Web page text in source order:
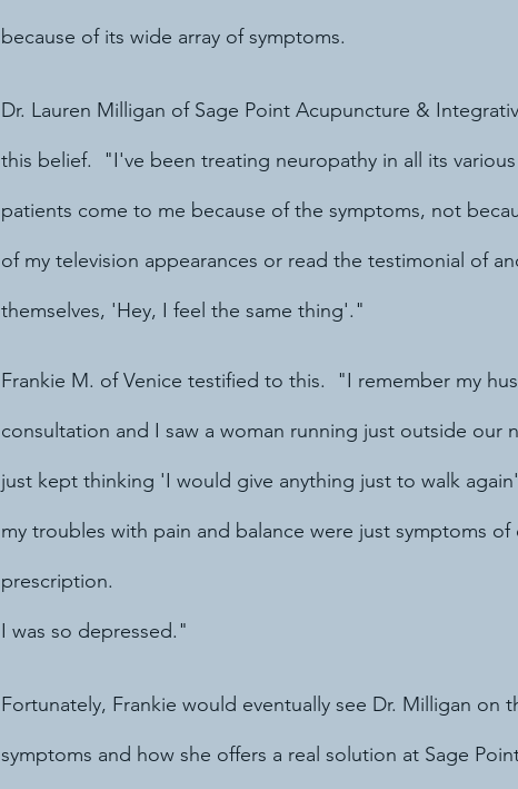
because of its wide array of symptoms.
Dr. Lauren Milligan of Sage Point Acupuncture &
this belief.  "I've been treating neuropathy in all its
patients come to me because of the symptoms, not
of my television appearances or read the testimonial of
themselves, 'Hey, I feel the same thing'."
Frankie M. of Venice testified to this.  "I remember my
consultation and I saw a woman running just outside our
just kept thinking 'I would give anything just to walk
my troubles with pain and balance were just symptoms
prescription.
I was so depressed."
Fortunately, Frankie would eventually see Dr. Milligan on
symptoms and how she offers a real solution at Sage